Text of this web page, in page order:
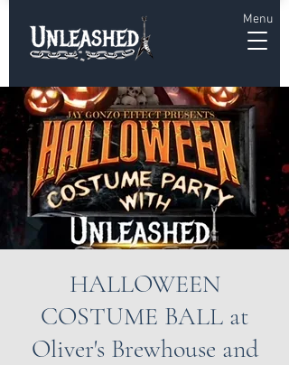
Menu
HALLOWEEN
COSTUME BALL at
Oliver's Brewhouse and